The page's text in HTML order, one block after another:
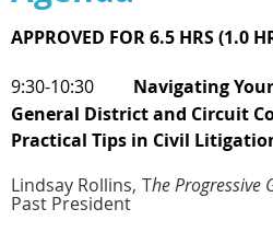
APPROVED FOR 6.5 HRS (1.0
9:30-10:30 Navigating
General District and Circuit
Practical Tips in Civil
Lindsay Rollins, The Progressive
Past President